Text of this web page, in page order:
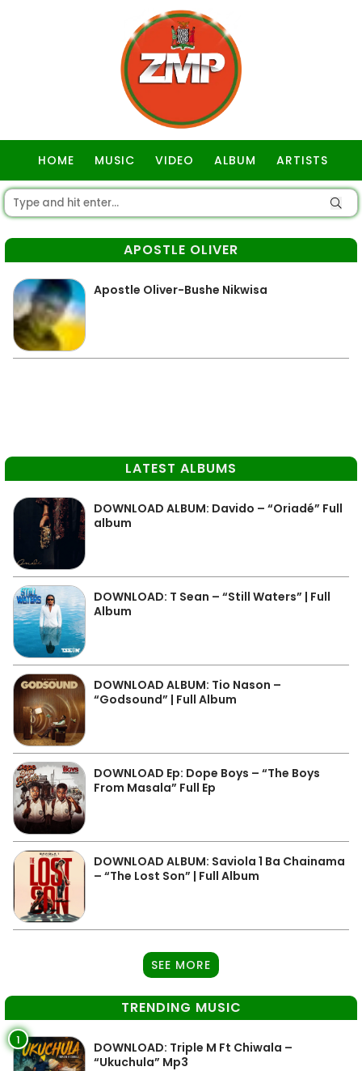
HOME MUSIC VIDEO ALBUM ARTISTS
APOSTLE OLIVER
Apostle Oliver-Bushe Nikwisa
LATEST ALBUMS
DOWNLOAD ALBUM: Davido – “Oriadé” Full
album
DOWNLOAD: T Sean – “Still Waters” | Full
Album
DOWNLOAD ALBUM: Tio Nason –
“Godsound” | Full Album
DOWNLOAD Ep: Dope Boys – “The Boys
From Masala” Full Ep
DOWNLOAD ALBUM: Saviola 1 Ba Chainama
– “The Lost Son” | Full Album
SEE MORE
TRENDING MUSIC
1
DOWNLOAD: Triple M Ft Chiwala –
“Ukuchula” Mp3